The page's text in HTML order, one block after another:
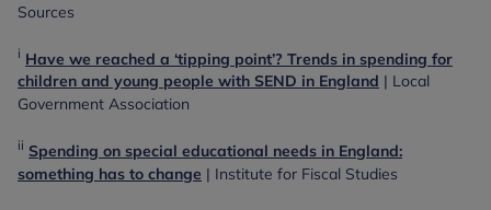
Sources
i Have we reached a ‘tipping point’? Trends in spending for
children and young people with SEND in England | Local
Government Association
ii Spending on special educational needs in England:
something has to change | Institute for Fiscal Studies